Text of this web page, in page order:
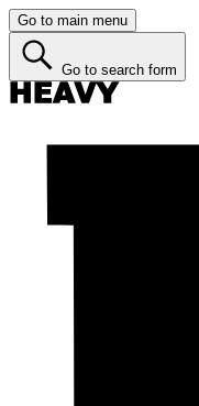
Go to main menu
Go to search form